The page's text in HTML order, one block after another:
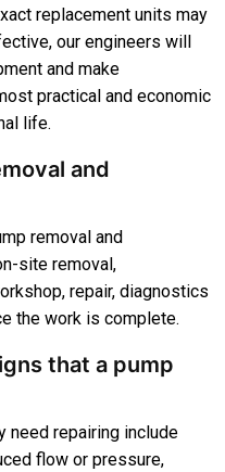
replacement units may
our engineers will
and make
practical and economic
life.
and
removal and
site removal,
repair, diagnostics
the work is complete.
that a pump
need repairing include
flow or pressure,